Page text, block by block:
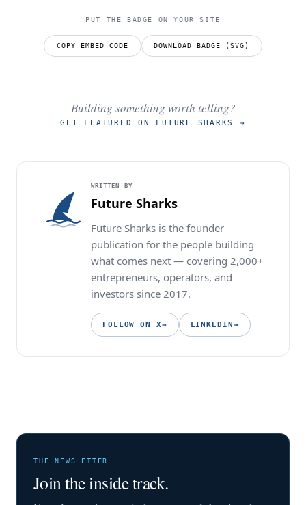
PUT THE BADGE ON YOUR SITE
COPY EMBED CODE DOWNLOAD BADGE (SVG)
Building something worth telling?
GET FEATURED ON FUTURE SHARKS →
WRITTEN BY
Future Sharks
Future Sharks is the founder
publication for the people building
what comes next — covering 2,000+
entrepreneurs, operators, and
investors since 2017.
FOLLOW ON X→ LINKEDIN→
THE NEWSLETTER
Join the inside track.